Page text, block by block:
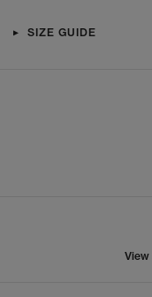
SIZE GUIDE
View